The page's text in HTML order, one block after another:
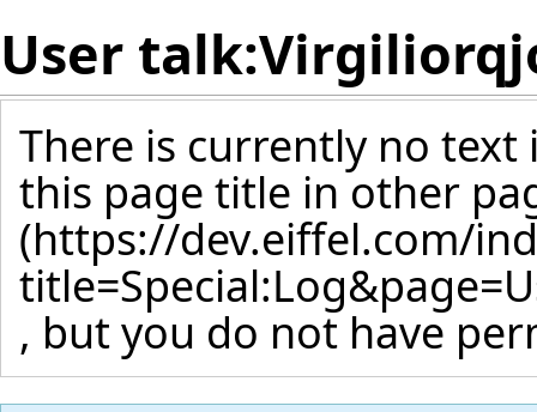
User
There is currently no
this page title in other
, but you do not have